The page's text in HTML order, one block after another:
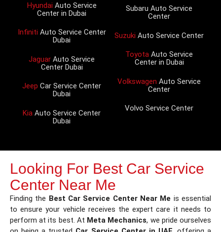
Hyundai Auto Service
Center in Dubai
Infiniti Auto Service Center
Dubai
JaguarAuto Service
Center Dubai
JeepCar Service Center
Dubai
KiaAuto Service Center
Dubai
Subaru Auto Service
Center
Suzuki Auto Service Center
Toyota Auto Service
Center in Dubai
Volkswagen Auto Service
Center
Volvo Service Center
Looking For Best Car Service
Center Near Me
Finding the Best Car Service Center Near Me is essential
to ensure your vehicle receives the expert care it needs to
perform at its best. At Meta Mechanics, we pride ourselves